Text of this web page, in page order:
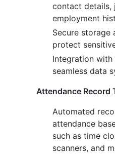
contact details,
employment
Secure storage
protect
Integration with
seamless data
Attendance Record
Automated
attendance
such as time
scanners, and